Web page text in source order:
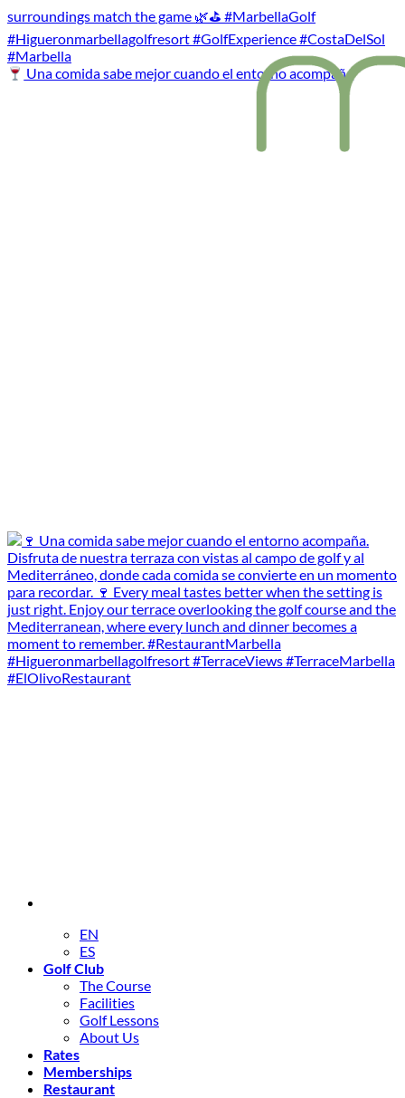
Una comida sabe mejor cuando el entorno acompaña
EN
ES
Golf Club
The Course
Facilities
Golf Lessons
About Us
Rates
Memberships
Restaurant